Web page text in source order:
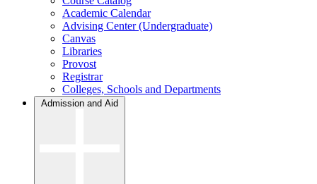
Academic Calendar
Advising Center (Undergraduate)
Canvas
Libraries
Provost
Registrar
Colleges, Schools and Departments
Admission and Aid